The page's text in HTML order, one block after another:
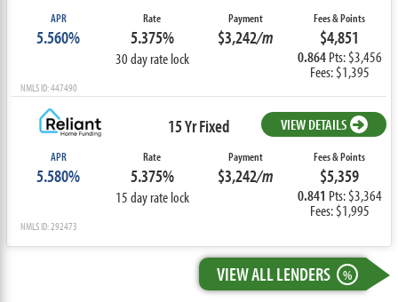
APR
5.560%
Rate
5.375%
30 day rate lock
Payment
$3,242/m
Fees & Points
$4,851
0.864Pts: $3,456
Fees: $1,395
NMLS ID: 447490
15 Yr Fixed VIEW DETAILS
APR
5.580%
Rate
5.375%
15 day rate lock
Payment
$3,242/m
Fees & Points
$5,359
0.841 Pts: $3,364
Fees: $1,995
NMLS ID: 292473
VIEW ALL LENDERS %